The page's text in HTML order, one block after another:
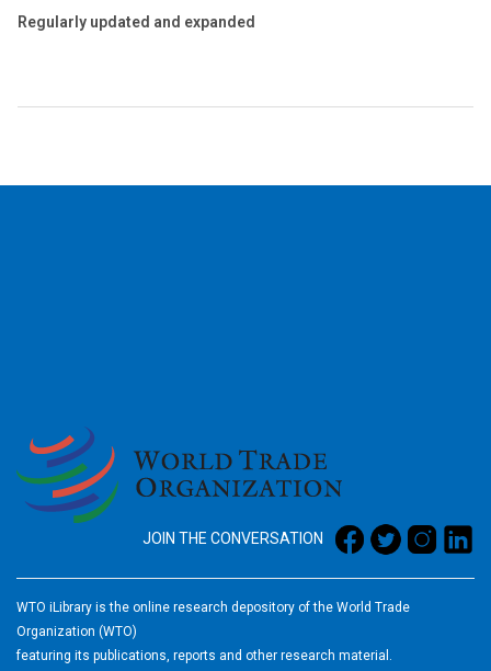
Regularly updated and expanded
JOIN THE CONVERSATION
WTO iLibrary is the online research depository of the World Trade
Organization (WTO)
featuring its publications, reports and other research material.